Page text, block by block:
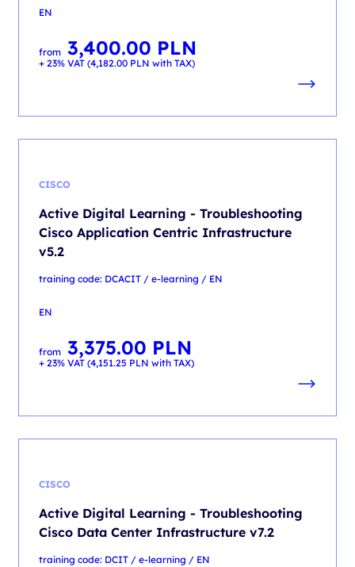
EN
from 3,400.00 PLN
+ 23% VAT (4,182.00 PLN with TAX)
CISCO
Active Digital Learning - Troubleshooting
Cisco Application Centric Infrastructure
v5.2
training code: DCACIT / e-learning / EN
EN
from 3,375.00 PLN
+ 23% VAT (4,151.25 PLN with TAX)
CISCO
Active Digital Learning - Troubleshooting
Cisco Data Center Infrastructure v7.2
training code: DCIT / e-learning / EN